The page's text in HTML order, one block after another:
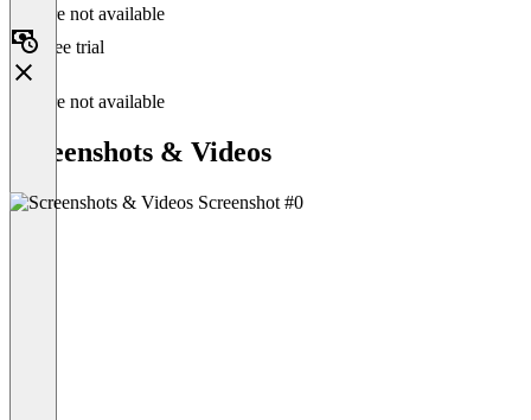
Feature not available
Free trial
Feature not available
Screenshots & Videos